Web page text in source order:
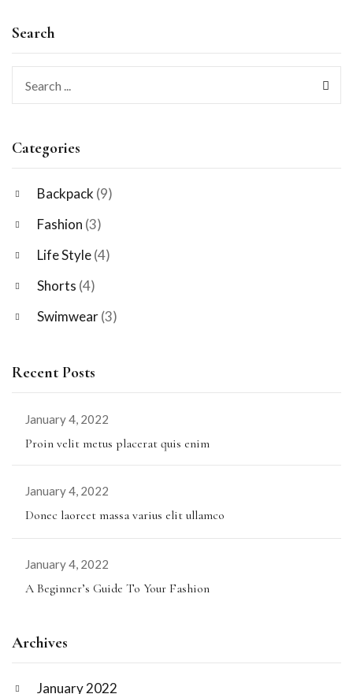
Search
Categories
Backpack (9)
Fashion (3)
Life Style(4)
Shorts (4)
Swimwear(3)
Recent Posts
January 4, 2022
Proin velit metus placerat quis enim
January 4, 2022
Donec laoreet massa varius elit ullamco
January 4, 2022
A Beginner’s Guide To Your Fashion
Archives
January 2022